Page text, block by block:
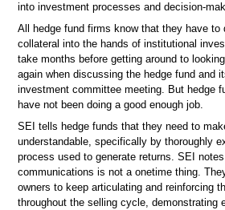
into investment processes and decision-
All hedge fund firms know that they have to
collateral into the hands of institutional
take months before getting around to
again when discussing the hedge fund and
investment committee meeting. But hedge
have not been doing a good enough job.
SEI tells hedge funds that they need to
understandable, specifically by thoroughly
process used to generate returns. SEI
communications is not a onetime thing.
owners to keep articulating and reinforcing
throughout the selling cycle, demonstrating